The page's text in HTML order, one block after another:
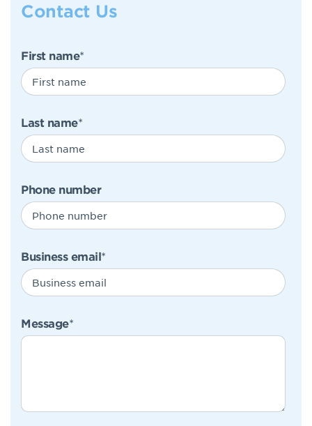
Contact Us
First name*
Last name*
Phone number
Business email*
Message*